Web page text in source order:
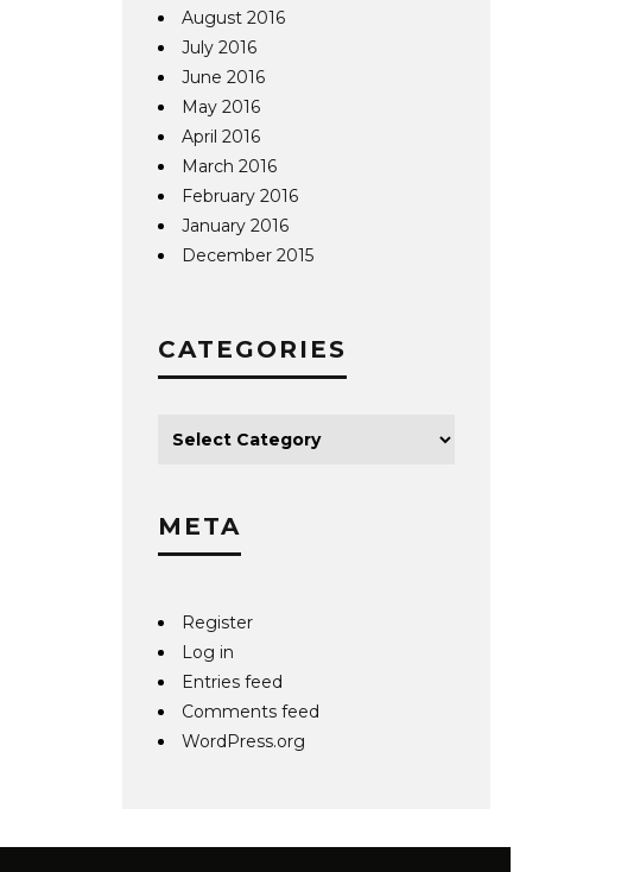
August 2016
July 2016
June 2016
May 2016
April 2016
March 2016
February 2016
January 2016
December 2015
CATEGORIES
META
Register
Log in
Entries feed
Comments feed
WordPress.org